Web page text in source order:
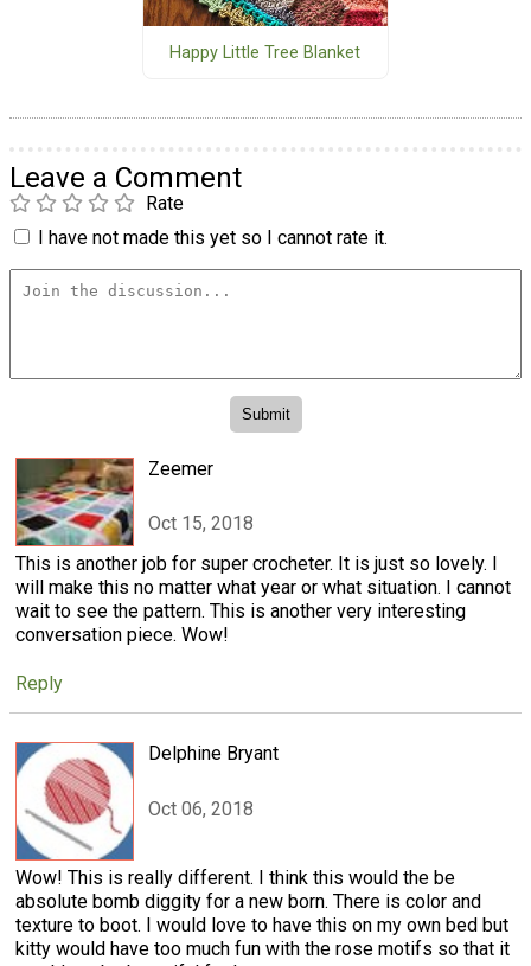
Happy Little Tree Blanket
Leave a Comment
Rate
I have not made this yet so I cannot rate it.
Zeemer
Oct 15, 2018
This is another job for super crocheter. It is just so lovely. I
will make this no matter what year or what situation. I cannot
wait to see the pattern. This is another very interesting
conversation piece. Wow!
Reply
Delphine Bryant
Oct 06, 2018
Wow! This is really different. I think this would the be
absolute bomb diggity for a new born. There is color and
texture to boot. I would love to have this on my own bed but
kitty would have too much fun with the rose motifs so that it